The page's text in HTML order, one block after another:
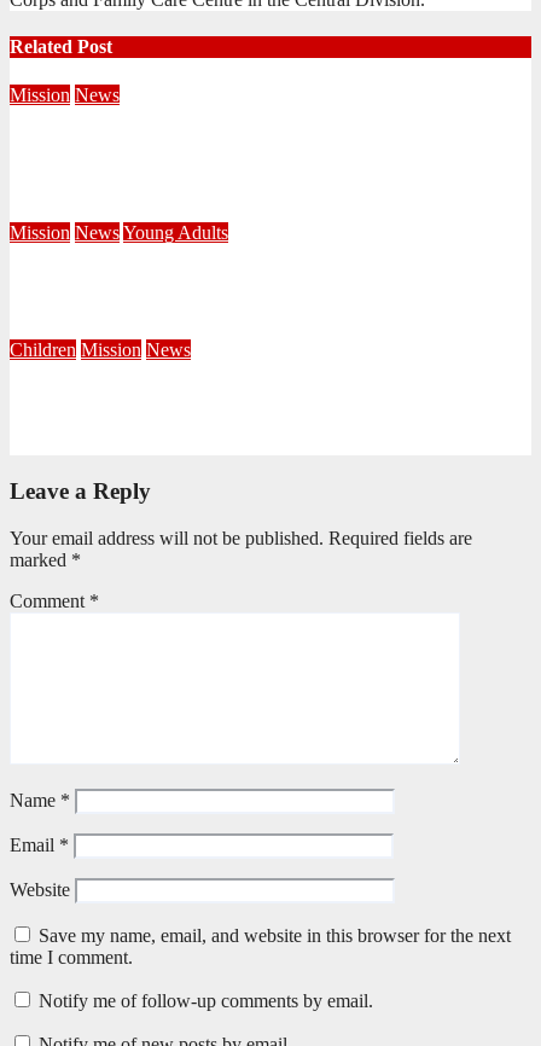
Related Post
Mission News
Mission NewsYoung Adults
Children Mission News
Leave a Reply
Your email address will not be published. Required fields are
marked *
Comment *
Name *
Email *
Website
Save my name, email, and website in this browser for the next
time I comment.
Notify me of follow-up comments by email.